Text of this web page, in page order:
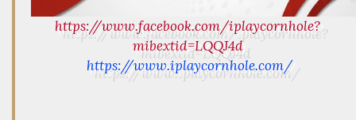
https://www.facebook.com/iplaycornhole?
mibextid=LQQJ4d
https://www.iplaycornhole.com/